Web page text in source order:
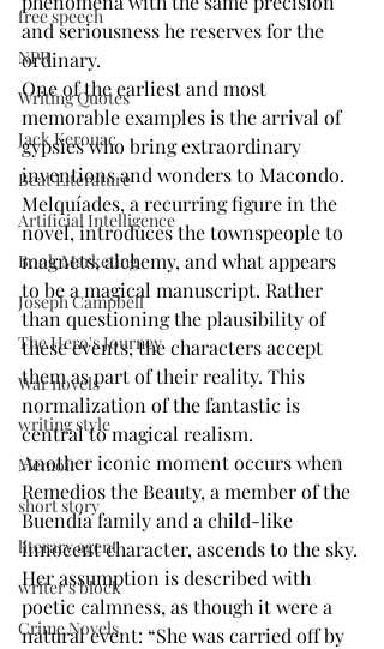
free speech
NPR
Writing Quotes
Jack Kerouac
Beat Literature
Artificial Intelligence
Book Marketing
Joseph Campbell
The Hero's Journey
War novels
writing style
Memoir
short story
literary agent
writer's block
Crime Novels
and seriousness he reserves for the
ordinary.
One of the earliest and most
memorable examples is the arrival of
gypsies who bring extraordinary
inventions and wonders to Macondo.
Melquíades, a recurring figure in the
novel, introduces the townspeople to
magnets, alchemy, and what appears
to be a magical manuscript. Rather
than questioning the plausibility of
these events, the characters accept
them as part of their reality. This
normalization of the fantastic is
central to magical realism.
Another iconic moment occurs when
Remedios the Beauty, a member of the
Buendía family and a child-like
innocent character, ascends to the sky.
Her assumption is described with
poetic calmness, as though it were a
natural event: “She was carried off by